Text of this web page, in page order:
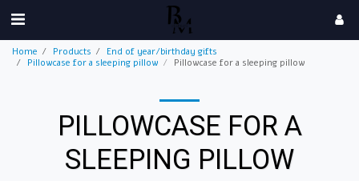
Home Products
End of year/birthday gifts
Pillowcase for a sleeping pillow
Pillowcase for a sleeping pillow
PILLOWCASE FOR A
SLEEPING PILLOW